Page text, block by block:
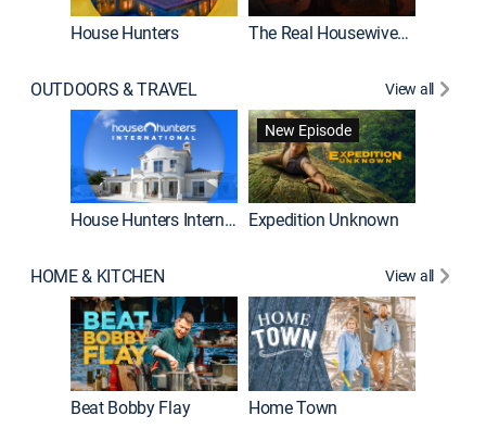
House Hunters The Real Housewives of Atlanta
OUTDOORS & TRAVEL View all
House Hunters International
New Episode
Expedition Unknown
HOME & KITCHEN View all
Beat Bobby Flay Home Town